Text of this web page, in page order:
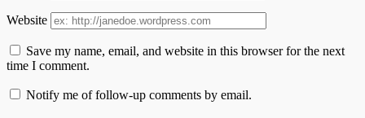
Website
Save my name, email, and website in this browser for the next
time I comment.
Notify me of follow-up comments by email.